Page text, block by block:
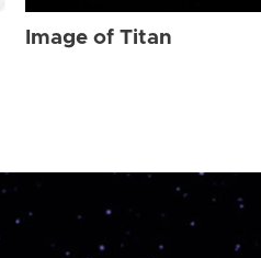
Image of Titan